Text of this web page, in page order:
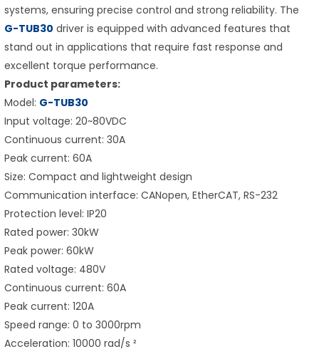
systems, ensuring precise control and strong reliability. The
G-TUB30 driver is equipped with advanced features that
stand out in applications that require fast response and
excellent torque performance.
Product parameters:
Model: G-TUB30
Input voltage: 20~80VDC
Continuous current: 30A
Peak current: 60A
Size: Compact and lightweight design
Communication interface: CANopen, EtherCAT, RS-232
Protection level: IP20
Rated power: 30kW
Peak power: 60kW
Rated voltage: 480V
Continuous current: 60A
Peak current: 120A
Speed range: 0 to 3000rpm
Acceleration: 10000 rad/s ²